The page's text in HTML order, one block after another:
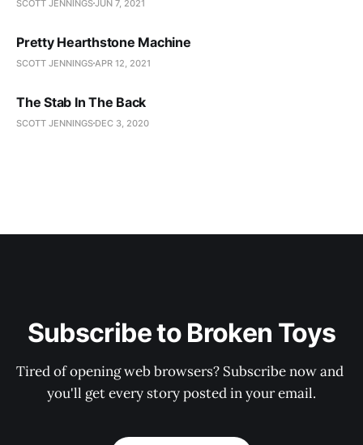
SCOTT JENNINGSJUN 7, 2021
Pretty Hearthstone Machine
SCOTT JENNINGS APR 12, 2021
The Stab In The Back
SCOTT JENNINGS DEC 3, 2020
Subscribe to Broken Toys
Tired of opening web browsers? Subscribe now and
you'll get every story posted in your email.